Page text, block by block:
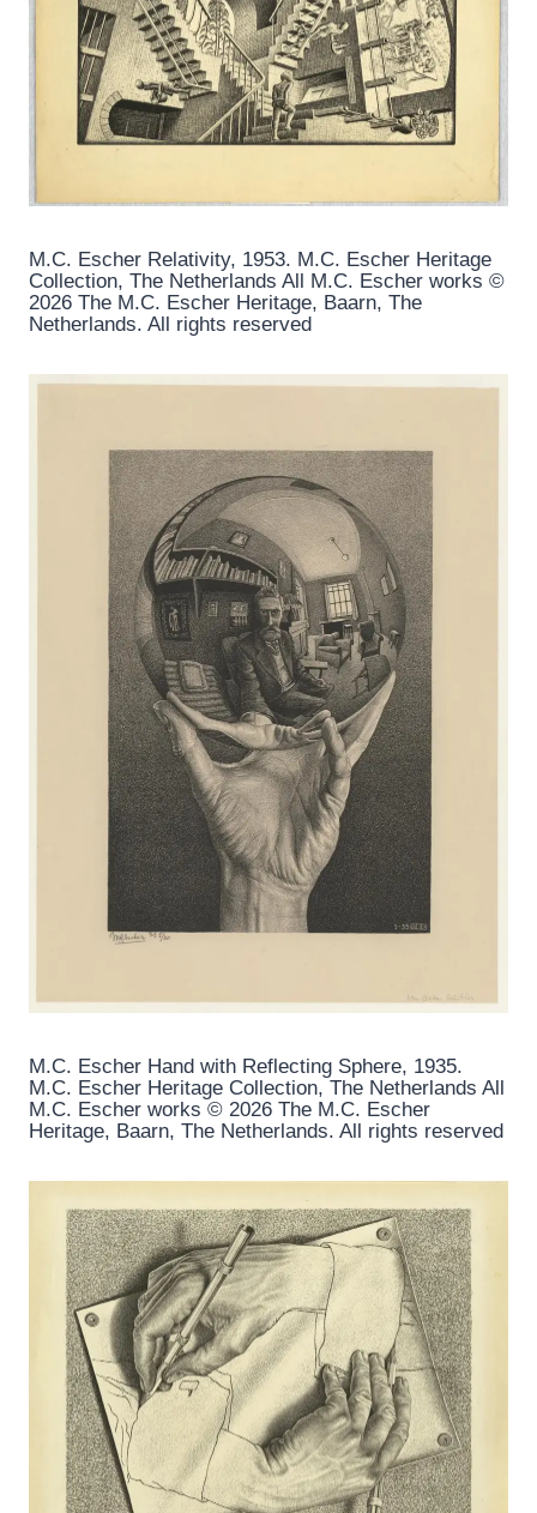
M.C. Escher Relativity, 1953. M.C. Escher Heritage
Collection, The Netherlands All M.C. Escher works ©
2026 The M.C. Escher Heritage, Baarn, The
Netherlands. All rights reserved
M.C. Escher Hand with Reflecting Sphere, 1935.
M.C. Escher Heritage Collection, The Netherlands All
M.C. Escher works © 2026 The M.C. Escher
Heritage, Baarn, The Netherlands. All rights reserved